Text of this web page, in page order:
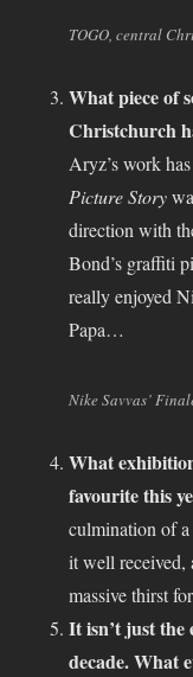
TOGO, central
What piece of
Christchurch
Aryz’s work
Picture Story
direction with
Bond’s graffiti
really enjoyed
Papa…
Nike Savvas’
What
favourite this
culmination of a
it well received,
massive thirst
It isn’t just the
decade. What